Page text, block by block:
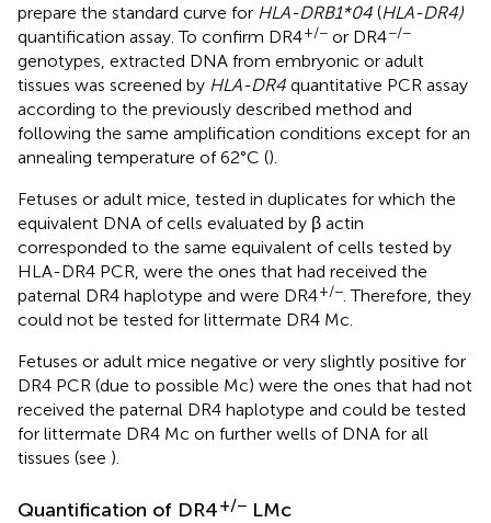
prepare the standard curve for HLA-DRB1*04 (HLA-DR4)
quantification assay. To confirm DR4+/− or DR4−/−
genotypes, extracted DNA from embryonic or adult
tissues was screened by HLA-DR4 quantitative PCR assay
according to the previously described method and
following the same amplification conditions except for an
annealing temperature of 62°C ().
Fetuses or adult mice, tested in duplicates for which the
equivalent DNA of cells evaluated by β actin
corresponded to the same equivalent of cells tested by
HLA-DR4 PCR, were the ones that had received the
paternal DR4 haplotype and were DR4+/−. Therefore, they
could not be tested for littermate DR4 Mc.
Fetuses or adult mice negative or very slightly positive for
DR4 PCR (due to possible Mc) were the ones that had not
received the paternal DR4 haplotype and could be tested
for littermate DR4 Mc on further wells of DNA for all
tissues (see ).
Quantification of DR4+/− LMc